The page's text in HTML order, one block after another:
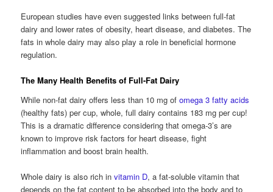
European studies have even suggested links between full-fat
dairy and lower rates of obesity, heart disease, and diabetes. The
fats in whole dairy may also play a role in beneficial hormone
regulation.
The Many Health Benefits of Full-Fat Dairy
While non-fat dairy offers less than 10 mg ofomega 3 fatty acids
(healthy fats) per cup, whole, full dairy contains 183 mg per cup!
This is a dramatic difference considering that omega-3’s are
known to improve risk factors for heart disease, fight
inflammation and boost brain health.
Whole dairy is also rich invitamin D, a fat-soluble vitamin that
depends on the fat content to be absorbed into the body and to